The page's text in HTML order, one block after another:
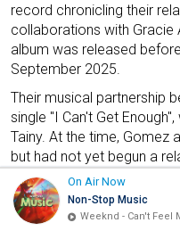
On Air Now
Non-Stop Music
Weeknd - Can't Feel
record chronicling their
collaborations with Gracie
album was released
September 2025.
Their musical partnership
single "I Can't Get
Tainy. At the time, Gomez
but had not yet begun a